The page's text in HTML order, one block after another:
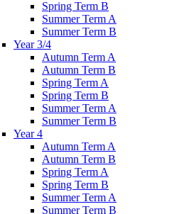
Spring Term B
Summer Term A
Summer Term B
Year 3/4
Autumn Term A
Autumn Term B
Spring Term A
Spring Term B
Summer Term A
Summer Term B
Year 4
Autumn Term A
Autumn Term B
Spring Term A
Spring Term B
Summer Term A
Summer Term B